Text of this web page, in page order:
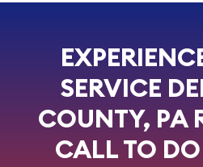
SERVICE
COUNTY, PA
CALL TO